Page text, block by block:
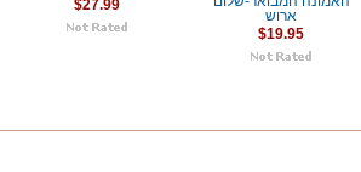
$27.99
ארוש
$19.95